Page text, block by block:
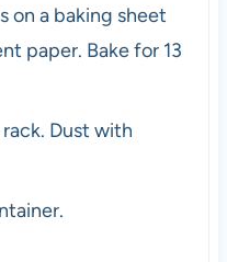
on a baking sheet
paper. Bake for 13
Dust with